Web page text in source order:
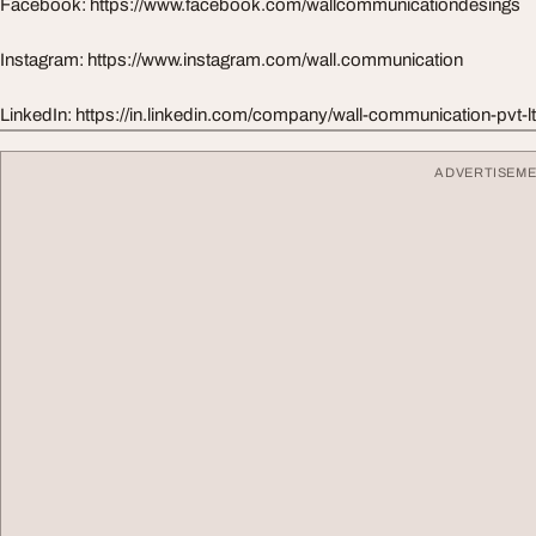
Facebook: https://www.facebook.com/wallcommunicationdesings
Instagram: https://www.instagram.com/wall.communication
LinkedIn: https://in.linkedin.com/company/wall-communication-pvt-